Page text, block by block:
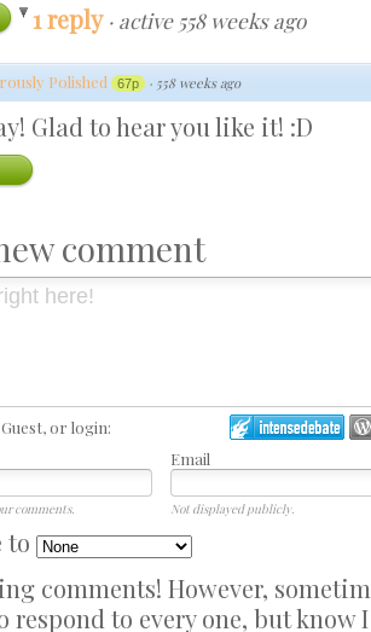
1 reply · active 558 weeks ago
Polished 67p · 558 weeks ago
Glad to hear you like it! :D
comment
or login:
Email
comments. Not displayed publicly.
to
comments! However,
respond to every one, but know